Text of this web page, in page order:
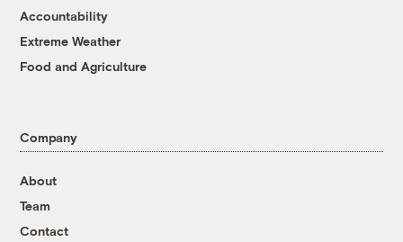
Accountability
Extreme Weather
Food and Agriculture
Company
About
Team
Contact